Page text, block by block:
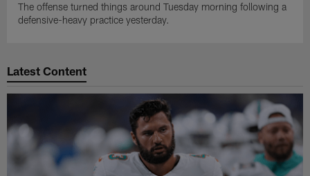
The offense turned things around Tuesday morning following a
defensive-heavy practice yesterday.
Latest Content